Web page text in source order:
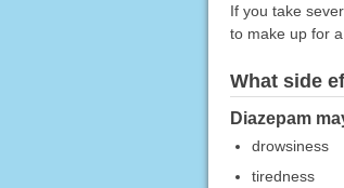
If you take
to make up for
What side
Diazepam
drowsiness
tiredness